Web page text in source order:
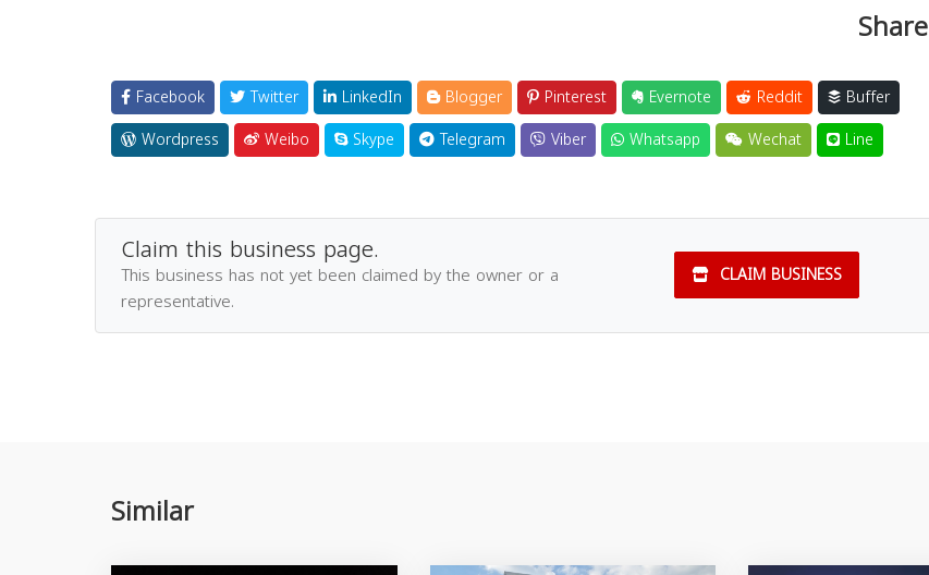
Share
Facebook Twitter LinkedIn Blogger Pinterest Evernote Reddit
Buffer
Wordpress
Weibo Skype Telegram Viber Whatsapp Wechat Line
Claim this business page.
This business has not yet been claimed by the owner or a
representative.
CLAIM BUSINESS
Similar